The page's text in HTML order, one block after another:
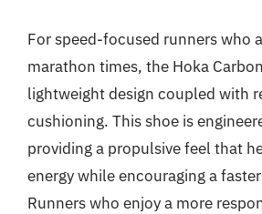
For speed-focused runners who
marathon times, the Hoka
lightweight design coupled with
cushioning. This shoe is
providing a propulsive feel that
energy while encouraging a
Runners who enjoy a more